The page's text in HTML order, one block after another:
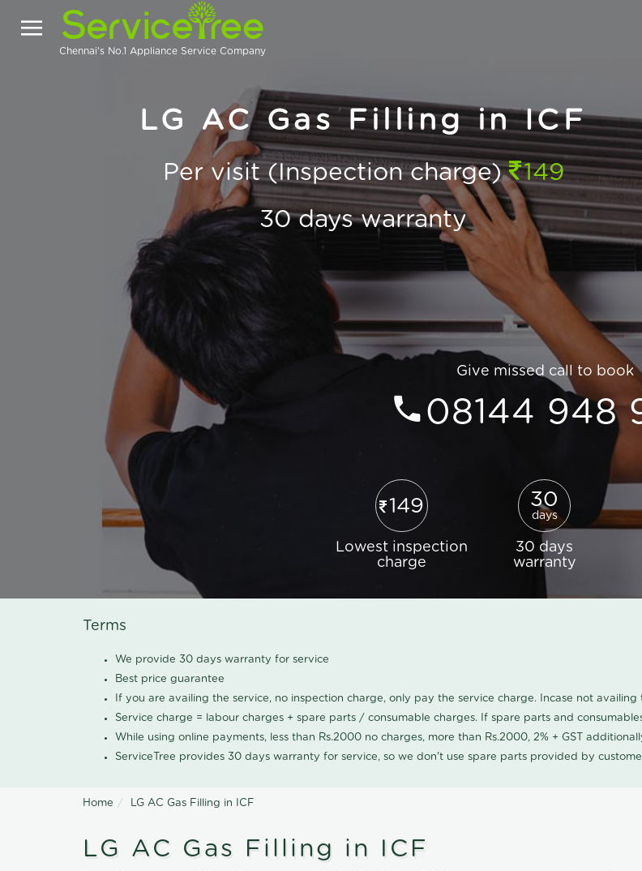
Chennai's No.1 Appliance Service Company
LG AC Gas Filling in ICF
Per visit (Inspection charge) 149
30 days warranty
Give missed call to book
08144 948
149
Lowest inspection
charge
30
days
30 days
warranty
Terms
We provide 30 days warranty for service
Best price guarantee
If you are availing the service, no inspection charge, only pay the service charge. Incase not
Service charge = labour charges + spare parts / consumable charges. If spare parts and
While using online payments, less than Rs.2000 no charges, more than Rs.2000, 2% + GST
ServiceTree provides 30 days warranty for service, so we don't use spare parts provided by
Home LG AC Gas Filling in ICF
LG AC Gas Filling in ICF